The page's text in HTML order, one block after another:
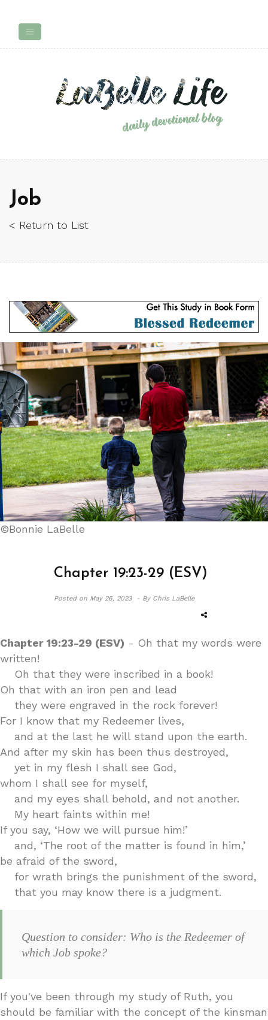
Job
< Return to List
©Bonnie LaBelle
Chapter 19:23-29 (ESV)
Posted on May 26, 2023 - By Chris LaBelle
Chapter 19:23-29 (ESV) - Oh that my words were
written!
Oh that they were inscribed in a book!
Oh that with an iron pen and lead
they were engraved in the rock forever!
For I know that my Redeemer lives,
and at the last he will stand upon the earth.
And after my skin has been thus destroyed,
yet in my flesh I shall see God,
whom I shall see for myself,
and my eyes shall behold, and not another.
My heart faints within me!
If you say, ‘How we will pursue him!’
and, ‘The root of the matter is found in him,’
be afraid of the sword,
for wrath brings the punishment of the sword,
that you may know there is a judgment.
Question to consider: Who is the Redeemer of
which Job spoke?
If you've been through my study of Ruth, you
should be familiar with the concept of the kinsman